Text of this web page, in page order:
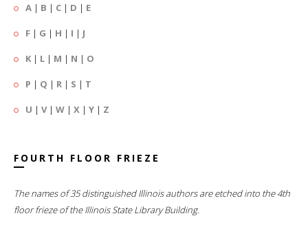
A | B | C | D | E
F | G | H | I | J
K | L | M | N | O
P | Q | R | S | T
U | V| W | X | Y | Z
FOURTH FLOOR FRIEZE
The names of 35 distinguished Illinois authors are etched into the 4th
floor frieze of the Illinois State Library Building.